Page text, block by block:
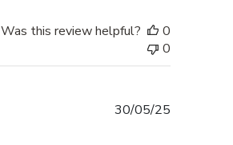
Was this review helpful?
0
0
30/05/25